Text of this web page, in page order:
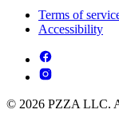
Terms of
Accessibility
© 2026 PZZA LLC.